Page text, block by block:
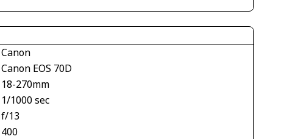
Canon
Canon EOS 70D
18-270mm
1/1000 sec
f/13
400